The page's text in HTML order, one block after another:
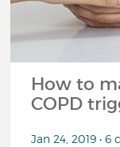
How to
COPD
Jan 24, 2019 •